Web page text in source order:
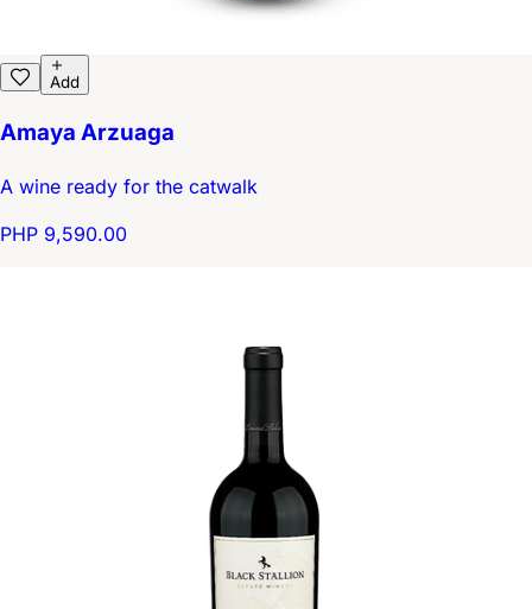
Add
Amaya Arzuaga
A wine ready for the catwalk
PHP 9,590.00